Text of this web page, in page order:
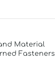
Material
Fasteners